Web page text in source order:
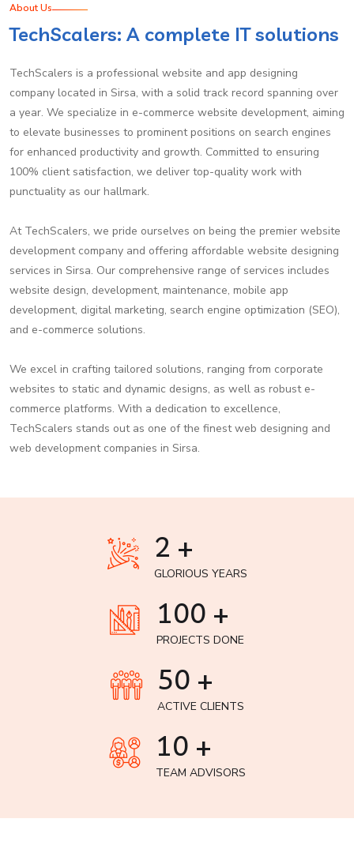
About Us
TechScalers: A complete IT solutions
TechScalers is a professional website and app designing
company located in Sirsa, with a solid track record spanning over
a year. We specialize in e-commerce website development, aiming
to elevate businesses to prominent positions on search engines
for enhanced productivity and growth. Committed to ensuring
100% client satisfaction, we deliver top-quality work with
punctuality as our hallmark.
At TechScalers, we pride ourselves on being the premier website
development company and offering affordable website designing
services in Sirsa. Our comprehensive range of services includes
website design, development, maintenance, mobile app
development, digital marketing, search engine optimization (SEO),
and e-commerce solutions.
We excel in crafting tailored solutions, ranging from corporate
websites to static and dynamic designs, as well as robust e-
commerce platforms. With a dedication to excellence,
TechScalers stands out as one of the finest web designing and
web development companies in Sirsa.
2 +
GLORIOUS YEARS
100 +
PROJECTS DONE
50 +
ACTIVE CLIENTS
10 +
TEAM ADVISORS